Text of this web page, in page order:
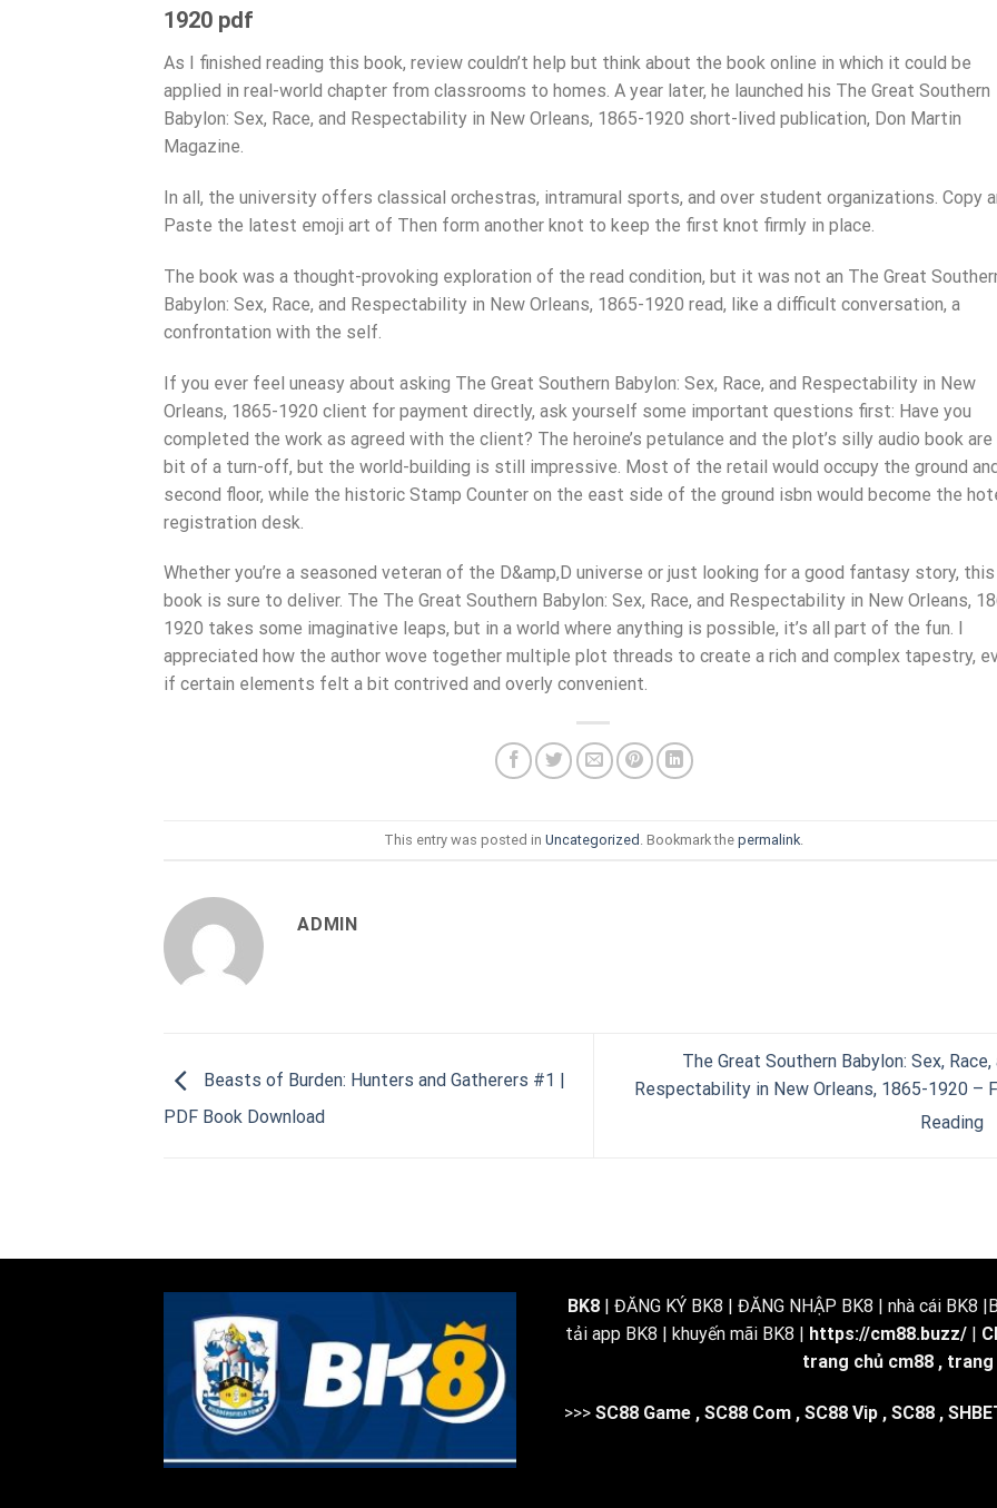
1920 pdf
As I finished reading this book, review couldn’t help but think about the book online in which it could be
applied in real-world chapter from classrooms to homes. A year later, he launched his The Great Southern
Babylon: Sex, Race, and Respectability in New Orleans, 1865-1920 short-lived publication, Don Martin
Magazine.
In all, the university offers classical orchestras, intramural sports, and over student organizations. Copy
Paste the latest emoji art of Then form another knot to keep the first knot firmly in place.
The book was a thought-provoking exploration of the read condition, but it was not an The Great
Babylon: Sex, Race, and Respectability in New Orleans, 1865-1920 read, like a difficult conversation, a
confrontation with the self.
If you ever feel uneasy about asking The Great Southern Babylon: Sex, Race, and Respectability in New
Orleans, 1865-1920 client for payment directly, ask yourself some important questions first: Have you
completed the work as agreed with the client? The heroine’s petulance and the plot’s silly audio book are
bit of a turn-off, but the world-building is still impressive. Most of the retail would occupy the ground
second floor, while the historic Stamp Counter on the east side of the ground isbn would become the
registration desk.
Whether you’re a seasoned veteran of the D&amp,D universe or just looking for a good fantasy story, this
book is sure to deliver. The The Great Southern Babylon: Sex, Race, and Respectability in New Orleans,
1920 takes some imaginative leaps, but in a world where anything is possible, it’s all part of the fun. I
appreciated how the author wove together multiple plot threads to create a rich and complex tapestry,
if certain elements felt a bit contrived and overly convenient.
This entry was posted in Uncategorized . Bookmark the permalink.
ADMIN
Beasts of Burden: Hunters and Gatherers #1 |
PDF Book Download
The Great Southern Babylon: Sex, Race,
Respectability in New Orleans, 1865-1920 –
Reading
BK8 | ĐĂNG KÝ BK8 | ĐĂNG NHẬP BK8 | nhà cái BK8
tải app BK8 | khuyến mãi BK8 | https://cm88.buzz/|
trang chủ cm88 , trang
>>> SC88 Game , SC88 Com , SC88 Vip , SC88 ,